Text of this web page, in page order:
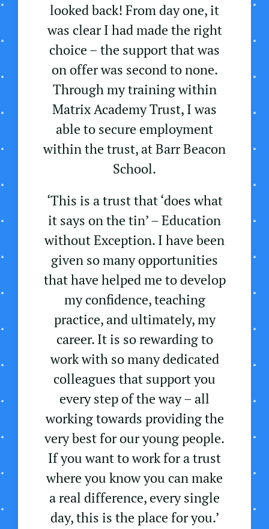
looked back! From day one, it
was clear I had made the right
choice – the support that was
on offer was second to none.
Through my training within
Matrix Academy Trust, I was
able to secure employment
within the trust, at Barr Beacon
School.
‘This is a trust that ‘does what
it says on the tin’ – Education
without Exception. I have been
given so many opportunities
that have helped me to develop
my confidence, teaching
practice, and ultimately, my
career. It is so rewarding to
work with so many dedicated
colleagues that support you
every step of the way – all
working towards providing the
very best for our young people.
If you want to work for a trust
where you know you can make
a real difference, every single
day, this is the place for you.’